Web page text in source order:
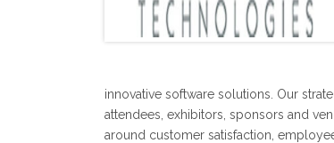
innovative software solutions. Our
attendees, exhibitors, sponsors and
around customer satisfaction,